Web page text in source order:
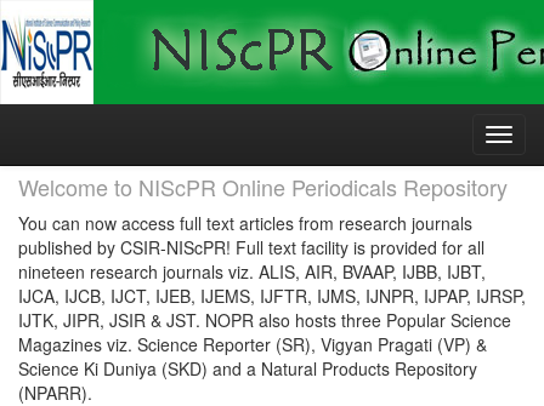
Skip
Welcome to NIScPR Online Periodicals Repository
You can now access full text articles from research journals
published by CSIR-NIScPR! Full text facility is provided for all
nineteen research journals viz. ALIS, AIR, BVAAP, IJBB, IJBT,
IJCA, IJCB, IJCT, IJEB, IJEMS, IJFTR, IJMS, IJNPR, IJPAP, IJRSP,
IJTK, JIPR, JSIR & JST. NOPR also hosts three Popular Science
Magazines viz. Science Reporter (SR), Vigyan Pragati (VP) &
Science Ki Duniya (SKD) and a Natural Products Repository
(NPARR).